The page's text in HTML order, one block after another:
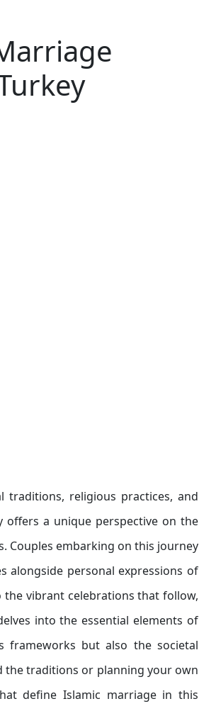
religious practices, and
offers a unique perspective on the
Couples embarking on this journey
alongside personal expressions of
vibrant celebrations that follow,
into the essential elements of
frameworks but also the societal
the traditions or planning your own
define Islamic marriage in this